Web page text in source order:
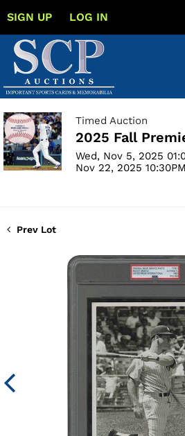
SIGN UP LOG IN
Timed Auction
2025 Fall
Wed, Nov 5, 2025
Nov 22, 2025
Prev Lot